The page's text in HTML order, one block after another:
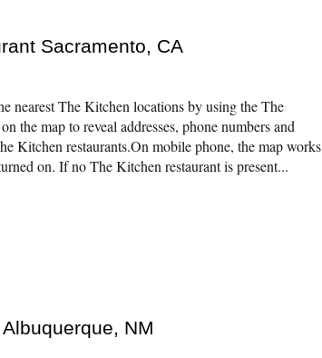
Sacramento, CA
nearest The Kitchen locations by using the The
the map to reveal addresses, phone numbers and
Kitchen restaurants.On mobile phone, the map works
on. If no The Kitchen restaurant is present...
NM